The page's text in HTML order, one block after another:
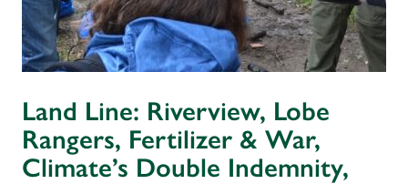
Land Line: Riverview, Lobe
Rangers, Fertilizer & War,
Climate’s Double Indemnity,